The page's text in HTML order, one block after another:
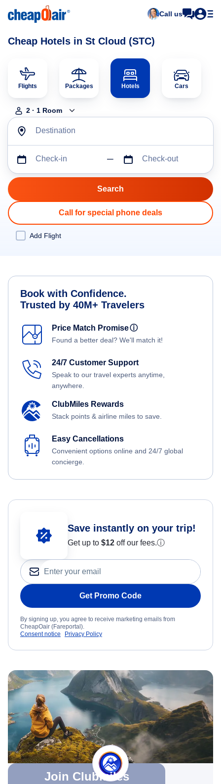
Call us
Cheap Hotels in St Cloud (STC)
Flights Packages Hotels Cars
2 · 1 Room
Destination
Check-in Check-out
Call for special phone deals
Add Flight
Book with Confidence.
Trusted by 40M+ Travelers
Price Match Promiseⓘ
Found a better deal? We'll match it!
24/7 Customer Support
Speak to our travel experts anytime,
anywhere.
ClubMiles Rewards
Stack points & airline miles to save.
Easy Cancellations
Convenient options online and 24/7 global
concierge.
Save instantly on your trip!
Get up to $12 off our fees.ⓘ
Get Promo Code
By signing up, you agree to receive marketing emails from
CheapOair (Fareportal).
Consent notice
Privacy Policy
Join Clubmiles